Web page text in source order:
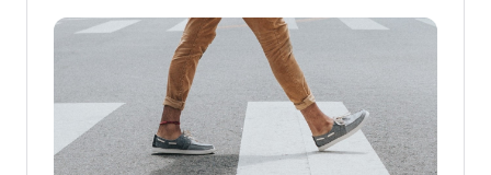
suffice, and when should you see a
physiotherapist?